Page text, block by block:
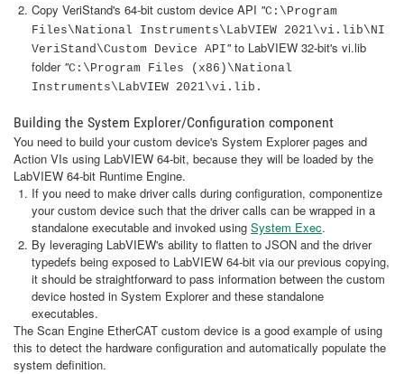
Copy VeriStand's 64-bit custom device API "C:\Program
Files\National Instruments\LabVIEW 2021\vi.lib\NI
VeriStand\Custom Device API"to LabVIEW 32-bit's vi.lib
folder "C:\Program Files (x86)\National
Instruments\LabVIEW 2021\vi.lib.
Building the System Explorer/Configuration component
You need to build your custom device's System Explorer pages and
Action VIs using LabVIEW 64-bit, because they will be loaded by the
LabVIEW 64-bit Runtime Engine.
If you need to make driver calls during configuration, componentize
your custom device such that the driver calls can be wrapped in a
standalone executable and invoked using System Exec.
By leveraging LabVIEW's ability to flatten to JSON and the driver
typedefs being exposed to LabVIEW 64-bit via our previous copying,
it should be straightforward to pass information between the custom
device hosted in System Explorer and these standalone
executables.
The Scan Engine EtherCAT custom device is a good example of using
this to detect the hardware configuration and automatically populate the
system definition.